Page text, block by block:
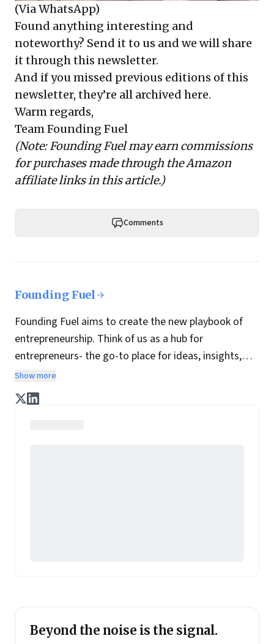
(Via WhatsApp)
Found anything interesting and
noteworthy? Send it to us and we will share
it through this newsletter.
And if you missed previous editions of this
newsletter, they’re all archived here.
Warm regards,
Team Founding Fuel
(Note: Founding Fuel may earn commissions
for purchases made through the Amazon
affiliate links in this article.)
Comments
Founding Fuel
Founding Fuel aims to create the new playbook of
entrepreneurship. Think of us as a hub for
entrepreneurs- the go-to place for ideas, insights,
practices and wisdom essential to build the
enterprise of tomorrow. It is co-founded by veteran
journalists Indrajit Gupta and Charles Assisi, along
Show more
Beyond the noise is the signal.